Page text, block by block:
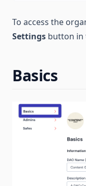
To access the
Settings button in
Basics